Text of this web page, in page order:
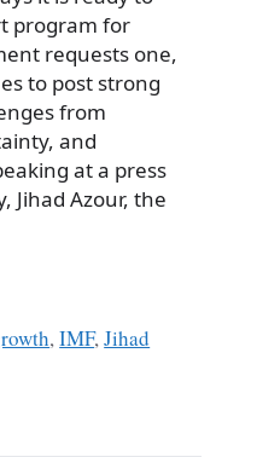
program for
requests one,
to post strong
from
and
at a press
Jihad Azour, the
,IMF,Jihad